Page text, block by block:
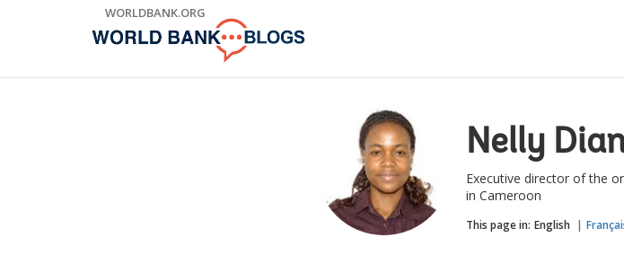
WORLDBANK.ORG
Nelly
Executive director of the
in Cameroon
This page in: English